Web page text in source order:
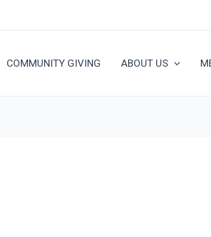
COMMUNITY GIVING ABOUT US